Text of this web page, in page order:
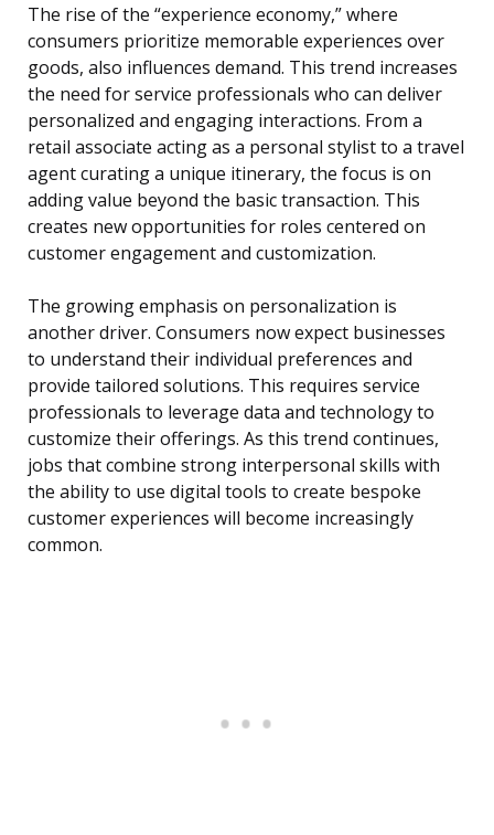
The rise of the “experience economy,” where
consumers prioritize memorable experiences over
goods, also influences demand. This trend increases
the need for service professionals who can deliver
personalized and engaging interactions. From a
retail associate acting as a personal stylist to a travel
agent curating a unique itinerary, the focus is on
adding value beyond the basic transaction. This
creates new opportunities for roles centered on
customer engagement and customization.
The growing emphasis on personalization is
another driver. Consumers now expect businesses
to understand their individual preferences and
provide tailored solutions. This requires service
professionals to leverage data and technology to
customize their offerings. As this trend continues,
jobs that combine strong interpersonal skills with
the ability to use digital tools to create bespoke
customer experiences will become increasingly
common.